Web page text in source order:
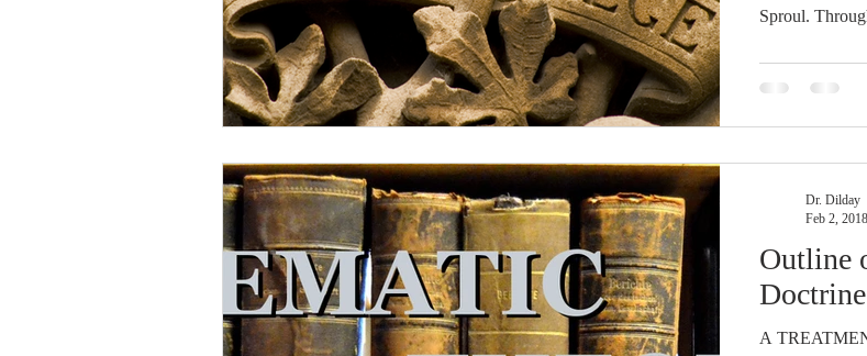
Poole-Revelation Poole-1-2 Chronicles Poole-2 Samuel
Poole Exodus De Moor General Poole General
Sproul. Through Dr. Sproul I was exposed to Reformed theology
interested, of
Jonathan
Outline
Doctrine
A
Dr. Dilday
Feb 2, 2018